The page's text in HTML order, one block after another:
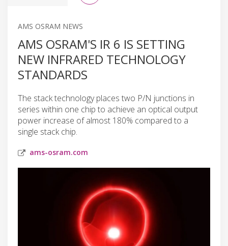
AMS OSRAM NEWS
AMS OSRAM'S IR 6 IS SETTING
NEW INFRARED TECHNOLOGY
STANDARDS
The stack technology places two P/N junctions in
series within one chip to achieve an optical output
power increase of almost 180% compared to a
single stack chip.
ams-osram.com